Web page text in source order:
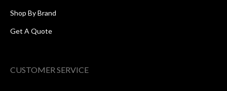
Shop By Brand
Get A Quote
CUSTOMER SERVICE